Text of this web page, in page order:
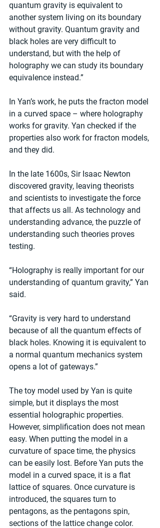
quantum gravity is equivalent to
another system living on its boundary
without gravity. Quantum gravity and
black holes are very difficult to
understand, but with the help of
holography we can study its boundary
equivalence instead.”
In Yan’s work, he puts the fracton model
in a curved space – where holography
works for gravity. Yan checked if the
properties also work for fracton models,
and they did.
In the late 1600s, Sir Isaac Newton
discovered gravity, leaving theorists
and scientists to investigate the force
that affects us all. As technology and
understanding advance, the puzzle of
understanding such theories proves
testing.
“Holography is really important for our
understanding of quantum gravity,” Yan
said.
“Gravity is very hard to understand
because of all the quantum effects of
black holes. Knowing it is equivalent to
a normal quantum mechanics system
opens a lot of gateways.”
The toy model used by Yan is quite
simple, but it displays the most
essential holographic properties.
However, simplification does not mean
easy. When putting the model in a
curvature of space time, the physics
can be easily lost. Before Yan puts the
model in a curved space, it is a flat
lattice of squares. Once curvature is
introduced, the squares turn to
pentagons, as the pentagons spin,
sections of the lattice change color.